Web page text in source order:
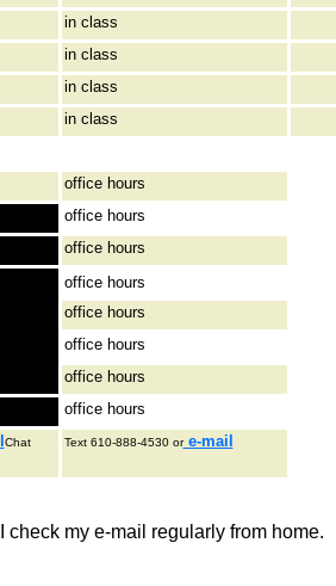
in class
in class
in class
in class
office hours
office hours
office hours
office hours
office hours
office hours
office hours
office hours
Chat
Text 610-888-4530 ore-mail
I check my e-mail regularly from home.